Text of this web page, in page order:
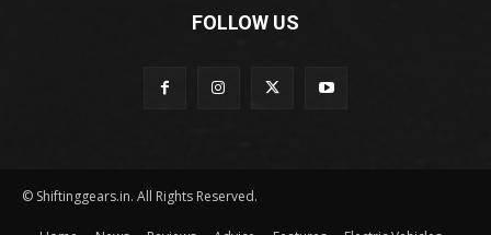
FOLLOW US
© Shiftinggears.in. All Rights Reserved.